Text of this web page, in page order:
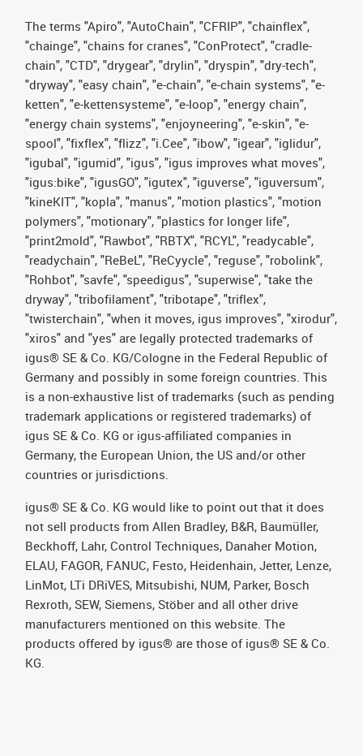
The terms "Apiro", "AutoChain", "CFRIP", "chainflex",
"chainge", "chains for cranes", "ConProtect", "cradle-
chain", "CTD", "drygear", "drylin", "dryspin", "dry-tech",
"dryway", "easy chain", "e-chain", "e-chain systems", "e-
ketten", "e-kettensysteme", "e-loop", "energy chain",
"energy chain systems", "enjoyneering", "e-skin", "e-
spool", "fixflex", "flizz", "i.Cee", "ibow", "igear", "iglidur",
"igubal", "igumid", "igus", "igus improves what moves",
"igus:bike", "igusGO", "igutex", "iguverse", "iguversum",
"kineKIT", "kopla", "manus", "motion plastics", "motion
polymers", "motionary", "plastics for longer life",
"print2mold", "Rawbot", "RBTX", "RCYL", "readycable",
"readychain", "ReBeL", "ReCyycle", "reguse", "robolink",
"Rohbot", "savfe", "speedigus", "superwise", "take the
dryway", "tribofilament", "tribotape", "triflex",
"twisterchain", "when it moves, igus improves", "xirodur",
"xiros" and "yes" are legally protected trademarks of
igus® SE & Co. KG/Cologne in the Federal Republic of
Germany and possibly in some foreign countries. This
is a non-exhaustive list of trademarks (such as pending
trademark applications or registered trademarks) of
igus SE & Co. KG or igus-affiliated companies in
Germany, the European Union, the US and/or other
countries or jurisdictions.
igus® SE & Co. KG would like to point out that it does
not sell products from Allen Bradley, B&R, Baumüller,
Beckhoff, Lahr, Control Techniques, Danaher Motion,
ELAU, FAGOR, FANUC, Festo, Heidenhain, Jetter, Lenze,
LinMot, LTi DRiVES, Mitsubishi, NUM, Parker, Bosch
Rexroth, SEW, Siemens, Stöber and all other drive
manufacturers mentioned on this website. The
products offered by igus® are those of igus® SE & Co.
KG.